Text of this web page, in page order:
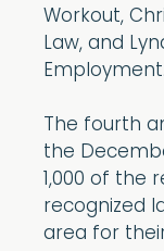
Workout,
Law, and
Employment.
The fourth
the
1,000 of the
recognized
area for